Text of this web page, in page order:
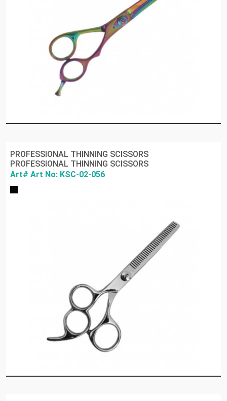
PROFESSIONAL THINNING SCISSORS
PROFESSIONAL THINNING SCISSORS
Art# Art No: KSC-02-056